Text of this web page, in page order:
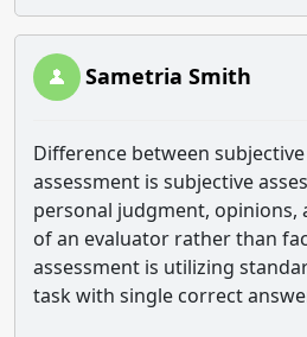
Sametria Smith
Difference between
assessment is subjective
personal judgment,
of an evaluator rather than
assessment is utilizing
task with single correct